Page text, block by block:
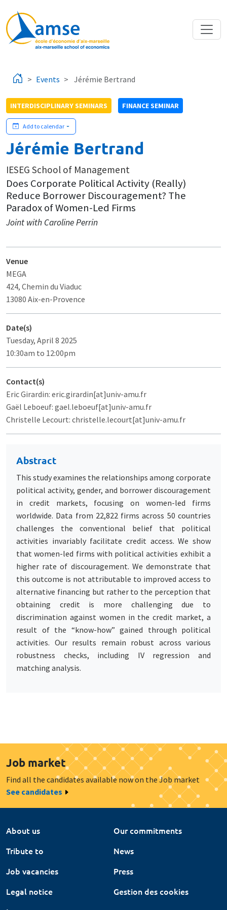
Events Jérémie Bertrand
INTERDISCIPLINARY SEMINARS FINANCE SEMINAR
Add to calendar
Jérémie Bertrand
IESEG School of Management
Does Corporate Political Activity (Really)
Reduce Borrower Discouragement? The
Paradox of Women-Led Firms
Joint with Caroline Perrin
Venue
MEGA
424, Chemin du Viaduc
13080 Aix-en-Provence
Date(s)
Tuesday, April 8 2025
10:30am to 12:00pm
Contact(s)
Eric Girardin: eric.girardin[at]univ-amu.fr
Gaël Leboeuf: gael.leboeuf[at]univ-amu.fr
Christelle Lecourt: christelle.lecourt[at]univ-amu.fr
Abstract
This study examines the relationships among corporate
political activity, gender, and borrower discouragement
in credit markets, focusing on women-led firms
worldwide. Data from 22,822 firms across 50 countries
challenges the conventional belief that political
activities invariably facilitate credit access. We show
that women-led firms with political activities exhibit a
higher rate of discouragement. We demonstrate that
this outcome is not attributable to improved access to
alternative financing but rather to the perception that
obtaining credit is more challenging due to
discrimination against women in the credit market, a
result of the “know-how” gained through political
activities. Our results remain robust across various
robustness checks, including IV regression and
matching analysis.
Job market
Find all the candidates available now on the Job market
See candidates
About us
Our commitments
Tribute to
News
Job vacancies
Press
Legal notice
Gestion des cookies